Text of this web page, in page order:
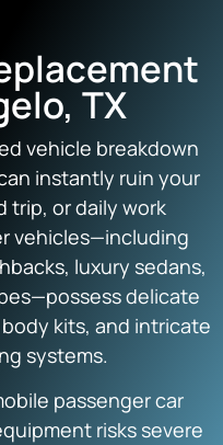
TX
vehicle breakdown
instantly ruin your
trip, or daily work
vehicles—including
luxury sedans,
delicate
kits, and intricate
systems.
passenger car
risks severe